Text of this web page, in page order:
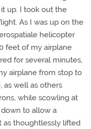
up. I took out the
As I was up on the
helicopter
feet of my airplane
for several minutes,
airplane from stop to
as well as others
while scowling at
to allow a
as thoughtlessly lifted